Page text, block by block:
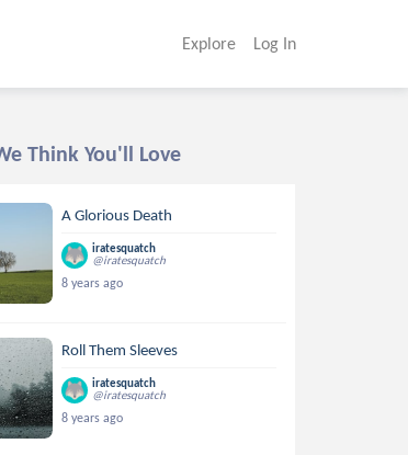
Explore Log In
Think You'll Love
A Glorious Death
iratesquatch
@iratesquatch
8 years ago
Roll Them Sleeves
iratesquatch
@iratesquatch
8 years ago